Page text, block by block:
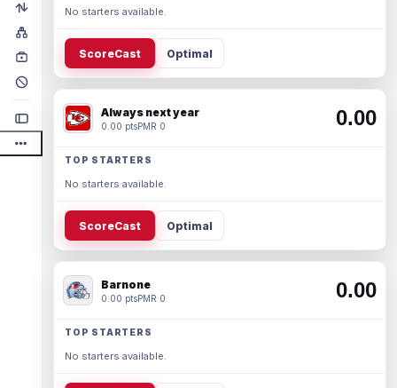
No starters available.
ScoreCast Optimal
Always next year
0.00 ptsPMR 0 0.00
TOP STARTERS
No starters available.
ScoreCast Optimal
Barnone
0.00 ptsPMR 0 0.00
TOP STARTERS
No starters available.